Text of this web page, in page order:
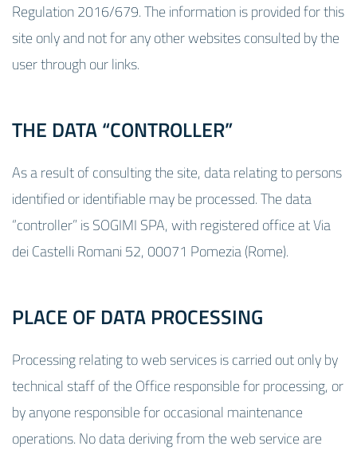
Regulation 2016/679. The information is provided for this
site only and not for any other websites consulted by the
user through our links.
THE DATA “CONTROLLER”
As a result of consulting the site, data relating to persons
identified or identifiable may be processed. The data
“controller” is SOGIMI SPA, with registered office at Via
dei Castelli Romani 52, 00071 Pomezia (Rome).
PLACE OF DATA PROCESSING
Processing relating to web services is carried out only by
technical staff of the Office responsible for processing, or
by anyone responsible for occasional maintenance
operations. No data deriving from the web service are